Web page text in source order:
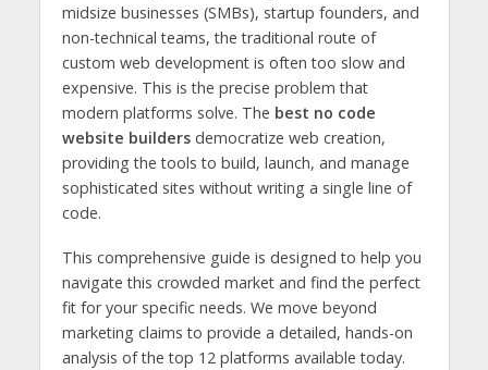
midsize businesses (SMBs), startup founders, and
non-technical teams, the traditional route of
custom web development is often too slow and
expensive. This is the precise problem that
modern platforms solve. The best no code
website buildersdemocratize web creation,
providing the tools to build, launch, and manage
sophisticated sites without writing a single line of
code.
This comprehensive guide is designed to help you
navigate this crowded market and find the perfect
fit for your specific needs. We move beyond
marketing claims to provide a detailed, hands-on
analysis of the top 12 platforms available today.